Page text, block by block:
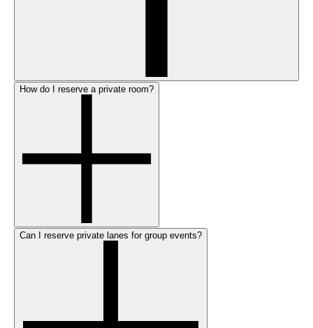
How do I reserve a private room?
Can I reserve private lanes for group events?